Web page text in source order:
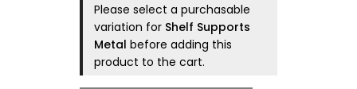
Please select a purchasable
variation for Shelf Supports
Metal before adding this
product to the cart.